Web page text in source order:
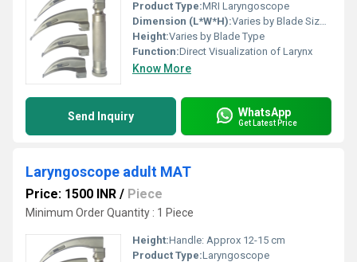
Product Type:MRI Laryngoscope
Dimension (L*W*H):Varies by Blade Size (Adult/Pediatric)
Height:Varies by Blade Type
Function:Direct Visualization of Larynx
Know More
Send Inquiry WhatsApp
Get Latest Price
Laryngoscope adult MAT
Price: 1500 INR / Piece
Minimum Order Quantity : 1 Piece
Height:Handle: Approx 12-15 cm
Product Type:Laryngoscope